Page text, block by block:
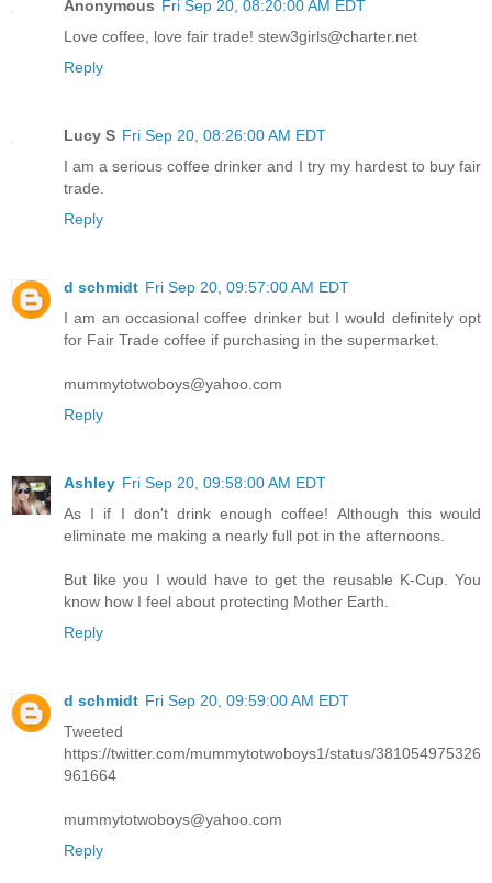
Anonymous Fri Sep 20, 08:20:00 AM EDT
Love coffee, love fair trade! stew3girls@charter.net
Reply
Lucy S Fri Sep 20, 08:26:00 AM EDT
I am a serious coffee drinker and I try my hardest to buy fair
trade.
Reply
d schmidt Fri Sep 20, 09:57:00 AM EDT
I am an occasional coffee drinker but I would definitely opt
for Fair Trade coffee if purchasing in the supermarket.
mummytotwoboys@yahoo.com
Reply
Ashley Fri Sep 20, 09:58:00 AM EDT
As I if I don't drink enough coffee! Although this would
eliminate me making a nearly full pot in the afternoons.
But like you I would have to get the reusable K-Cup. You
know how I feel about protecting Mother Earth.
Reply
d schmidt Fri Sep 20, 09:59:00 AM EDT
Tweeted
https://twitter.com/mummytotwoboys1/status/381054975326
961664
mummytotwoboys@yahoo.com
Reply